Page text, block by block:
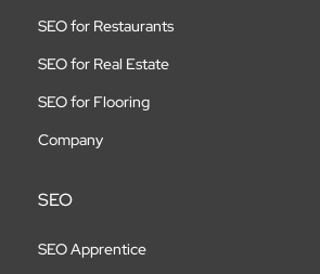
SEO for Restaurants
SEO for Real Estate
SEO for Flooring
Company
SEO
SEO Apprentice